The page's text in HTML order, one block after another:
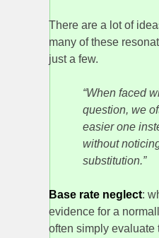
There are a lot of
many of these
just a few.
“When faced
question, we
easier one
without
substitution.”
Base rate neglect:
evidence for a
often simply